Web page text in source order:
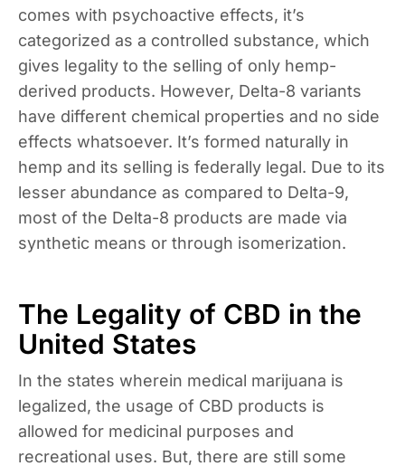
comes with psychoactive effects, it’s
categorized as a controlled substance, which
gives legality to the selling of only hemp-
derived products. However, Delta-8 variants
have different chemical properties and no side
effects whatsoever. It’s formed naturally in
hemp and its selling is federally legal. Due to its
lesser abundance as compared to Delta-9,
most of the Delta-8 products are made via
synthetic means or through isomerization.
The Legality of CBD in the
United States
In the states wherein medical marijuana is
legalized, the usage of CBD products is
allowed for medicinal purposes and
recreational uses. But, there are still some